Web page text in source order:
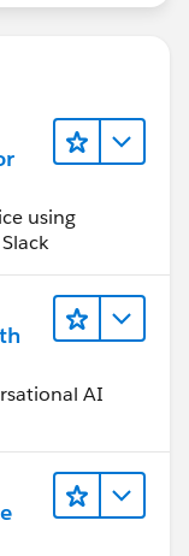
using
AI